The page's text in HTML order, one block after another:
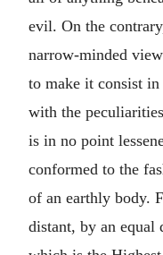
evil. On the
narrow-minded
to make it consist
with the
is in no point
conformed to the
of an earthly body.
distant, by an